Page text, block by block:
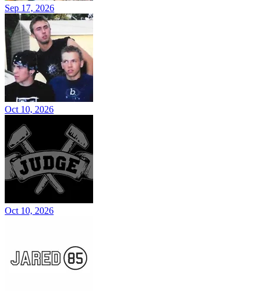
Sep 17, 2026
Oct 10, 2026
Oct 10, 2026